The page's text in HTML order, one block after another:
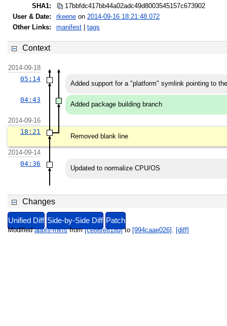
SHA1:
17bbfdc417bb44a02adc49d8003545157c673902
User & Date:
rkeene on 2014-09-16 18:21:48.072
Other Links:
manifest tags
Context
2014-09-18
05:14
Added support for a "platform" symlink pointing to
04:43
Added package building branch
2014-09-16
18:21
Removed blank line
2014-09-14
04:36
Updated to normalize CPU/OS
Changes
Unified Diff Side-by-Side Diff Patch
Modifiedappfs-mkfsfrom[ce86fe818d]to [994caae026] [diff]